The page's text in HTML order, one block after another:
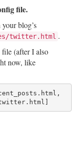
file.
blog’s
twitter.html .
(after I also
now, like